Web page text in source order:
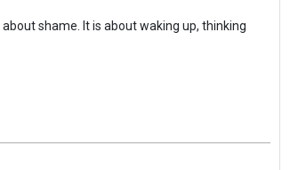
shame. It is about waking up, thinking